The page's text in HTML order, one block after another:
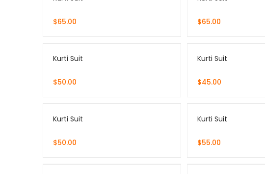
$65.00 $65.00
Kurti Suit
$50.00
Kurti Suit
$45.00
Kurti Suit
$50.00
Kurti Suit
$55.00